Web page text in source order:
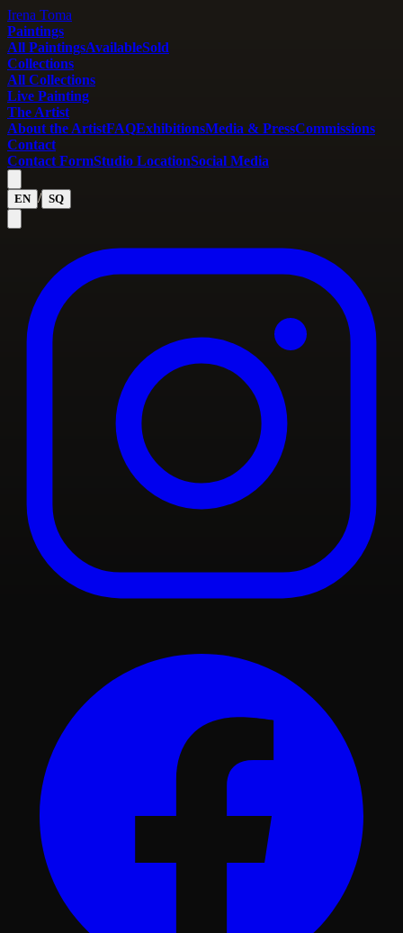
Irena Toma
Paintings
All PaintingsAvailableSold
Collections
All Collections
Live Painting
The Artist
About the ArtistFAQExhibitionsMedia & PressCommissions
Contact
Contact FormStudio LocationSocial Media
EN / SQ